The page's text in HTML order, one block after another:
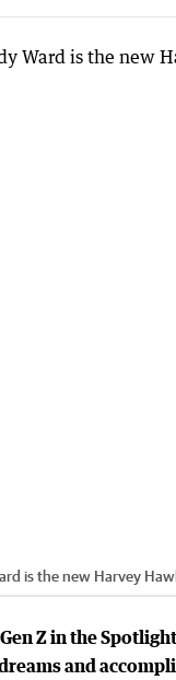
is the new Harvey
Z in the
and